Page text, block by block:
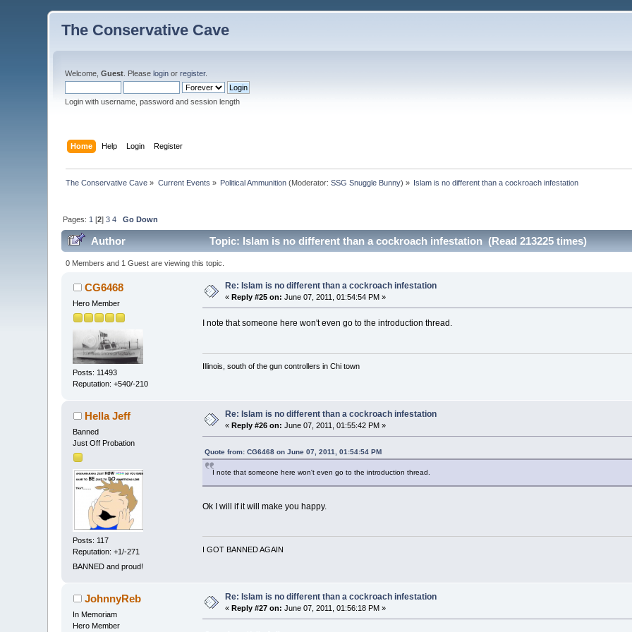
The Conservative Cave
Welcome,Guest . Pleaselogin orregister.
Login with username, password and session length
Home Help Login Register
The Conservative Cave » Current Events » Political Ammunition (Moderator:SSG Snuggle Bunny) » Islam is no different than a cockroach infestation
Pages: 1 [2]3 4 Go Down
Author Topic: Islam is no different than a cockroach infestation (Read 213225 times)
0 Members and 1 Guest are viewing this topic.
CG6468
Hero Member
Posts: 11493
Reputation: +540/-210
Re: Islam is no different than a cockroach infestation
«Reply #25 on: June 07, 2011, 01:54:54 PM »
I note that someone here won't even go to the introduction thread.
Illinois, south of the gun controllers in Chi town
Hella Jeff
Banned
Just Off Probation
Posts: 117
Reputation: +1/-271
BANNED and proud!
Re: Islam is no different than a cockroach infestation
«Reply #26 on: June 07, 2011, 01:55:42 PM »
Quote from: CG6468 on June 07, 2011, 01:54:54 PM
I note that someone here won't even go to the introduction thread.
Ok I will if it will make you happy.
I GOT BANNED AGAIN
JohnnyReb
In Memoriam
Hero Member
Re: Islam is no different than a cockroach infestation
«Reply #27 on: June 07, 2011, 01:56:18 PM »